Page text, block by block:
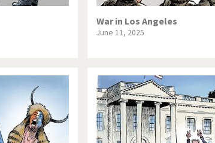
War in Los Angeles
June 11, 2025